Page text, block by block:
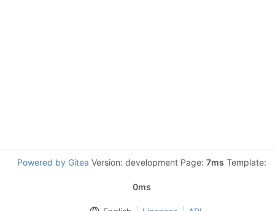
Powered by Gitea Version: development Page: 7ms Template:
0ms